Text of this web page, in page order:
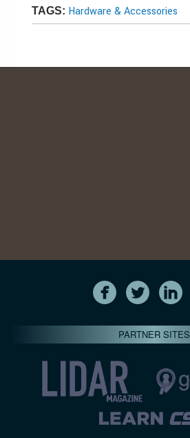
TAGS: Hardware & Accessories
PARTNER SITES